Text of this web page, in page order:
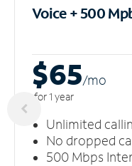
Voice + 500
$65/mo
for 1 year
Unlimited
No dropped
500 Mbps